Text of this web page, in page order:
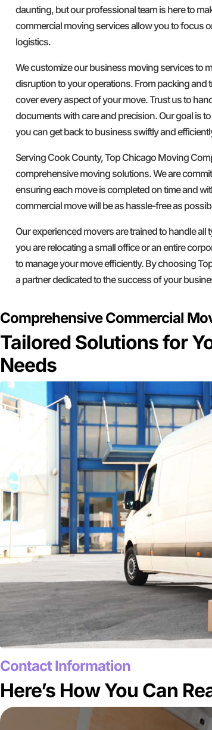
daunting, but our professional team is here to
commercial moving services allow you to focus
logistics.
We customize our business moving services to
disruption to your operations. From packing
cover every aspect of your move. Trust us to
documents with care and precision. Our goal is
you can get back to business swiftly and
Serving Cook County, Top Chicago Moving
comprehensive moving solutions. We are
ensuring each move is completed on time and
commercial move will be as hassle-free as
Our experienced movers are trained to handle
you are relocating a small office or an entire
to manage your move efficiently. By choosing
a partner dedicated to the success of your
Comprehensive Commercial
Tailored Solutions for
Needs
Contact Information
Here’s How You Can